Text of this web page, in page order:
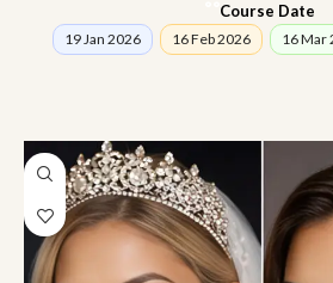
Course Date
19 Jan 2026 16 Feb 2026 16 Mar